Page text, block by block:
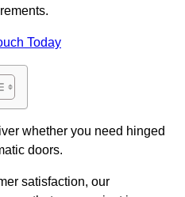
Today
whether you need hinged
doors.
satisfaction, our